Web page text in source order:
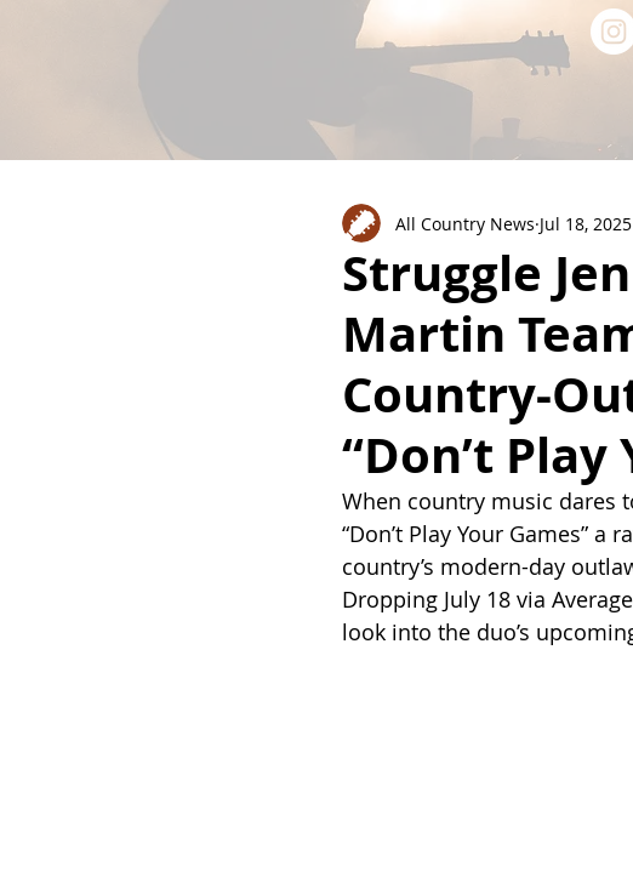
Struggle
Martin
Country-
“Don’t Play
All Country News Jul 18, 2025
When country music dares
“Don’t Play Your Games”
country’s modern-day
Dropping July 18 via
look into the duo’s